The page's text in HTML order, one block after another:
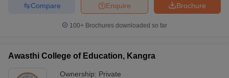
Brochure
Enquire
Compare
100+ Brochures downloaded so far
Awasthi College of Education, Kangra
Ownership: Private